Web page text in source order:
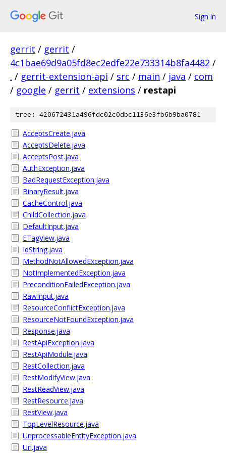
Sign in
gerrit / gerrit /
4c1bae69d9a05fd8ec2edfe22e733314b8fa4482 /
. / gerrit-extension-api / src / main / java / com
/ google / gerrit / extensions / restapi
tree: 420672431a496fdc02c0dbc1136e3fb6b9ba0781
AcceptsCreate.java
AcceptsDelete.java
AcceptsPost.java
AuthException.java
BadRequestException.java
BinaryResult.java
CacheControl.java
ChildCollection.java
DefaultInput.java
ETagView.java
IdString.java
MethodNotAllowedException.java
NotImplementedException.java
PreconditionFailedException.java
RawInput.java
ResourceConflictException.java
ResourceNotFoundException.java
Response.java
RestApiException.java
RestApiModule.java
RestCollection.java
RestModifyView.java
RestReadView.java
RestResource.java
RestView.java
TopLevelResource.java
UnprocessableEntityException.java
Url.java